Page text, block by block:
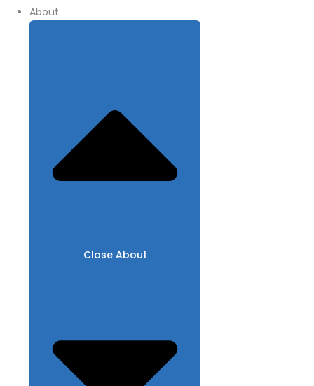
About
Close About